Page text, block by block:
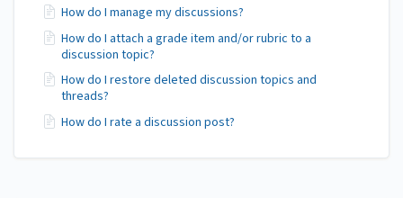
How do I manage my discussions?
How do I attach a grade item and/or rubric to a
discussion topic?
How do I restore deleted discussion topics and
threads?
How do I rate a discussion post?